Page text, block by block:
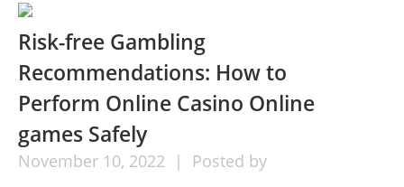
offers you far […]
Risk-free Gambling
Recommendations: How to
Perform Online Casino Online
games Safely
November 10, 2022 Posted by